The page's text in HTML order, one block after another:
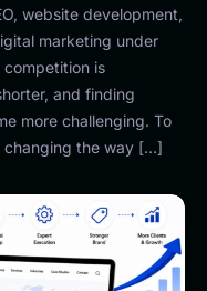
website development,
marketing under
is
and finding
more challenging. To
changing the way […]